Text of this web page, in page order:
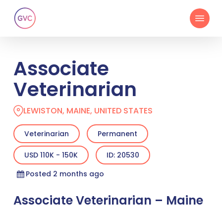
main
Menu
Associate
Veterinarian
LEWISTON, MAINE, UNITED STATES
Veterinarian Permanent
USD 110K - 150K
ID: 20530
Posted 2 months ago
Associate Veterinarian – Maine